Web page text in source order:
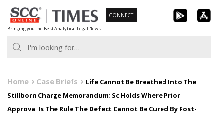
Skip
to
content
Bringing you the Best Analytical Legal News
CONNECT
Home Case Briefs
Life Cannot Be Breathed Into The
Stillborn Charge Memorandum; Sc Holds Where Prior
Approval Is The Rule The Defect Cannot Be Cured By Post-